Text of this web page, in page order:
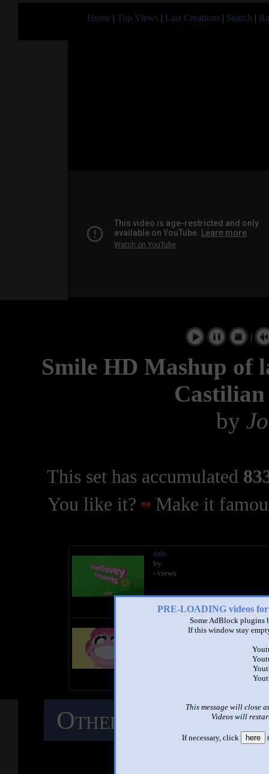
Home | Top Views | Last Creations | Search |
PRE-LOADING videos
Some AdBlock plugins
If this window stay
This message will close
Videos will
If necessary, click here
|
Smile HD Mashup of
Castilian
by
This set has accumulated
You like it?
Make it
title
by
- views
Other Mashups